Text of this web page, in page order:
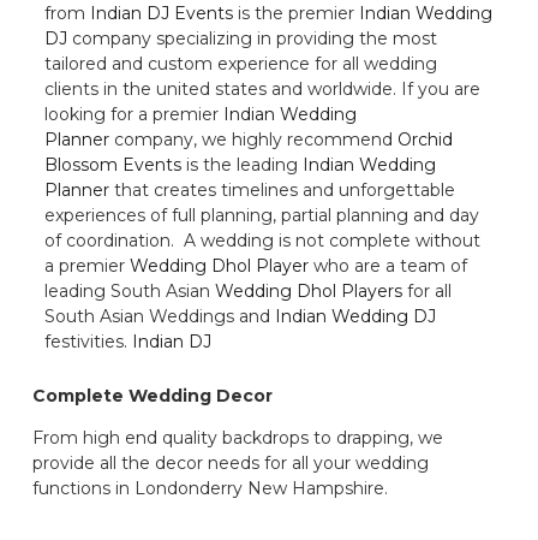
from Indian DJ Events is the premier Indian Wedding
DJ company specializing in providing the most
tailored and custom experience for all wedding
clients in the united states and worldwide. If you are
looking for a premier Indian Wedding
Planner company, we highly recommend Orchid
Blossom Events is the leading Indian Wedding
Planner that creates timelines and unforgettable
experiences of full planning, partial planning and day
of coordination. A wedding is not complete without
a premier Wedding Dhol Player who are a team of
leading South Asian Wedding Dhol Players for all
South Asian Weddings and Indian Wedding DJ
festivities. Indian DJ
Complete Wedding Decor
From high end quality backdrops to drapping, we
provide all the decor needs for all your wedding
functions in Londonderry New Hampshire.